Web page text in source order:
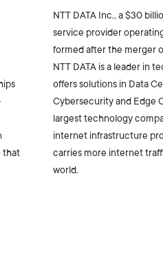
that
NTT DATA Inc., a $30
service provider
formed after the merger
NTT DATA is a leader in
offers solutions in Data
Cybersecurity and Edge
largest technology
internet infrastructure
carries more internet
world.